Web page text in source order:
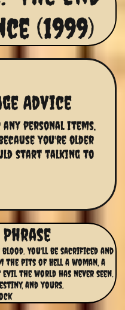
(1999)
personal items,
you're older
start talking to
Advice
You'll be sacrificed and
pits of Hell a woman, a
the world has never seen.
and yours.